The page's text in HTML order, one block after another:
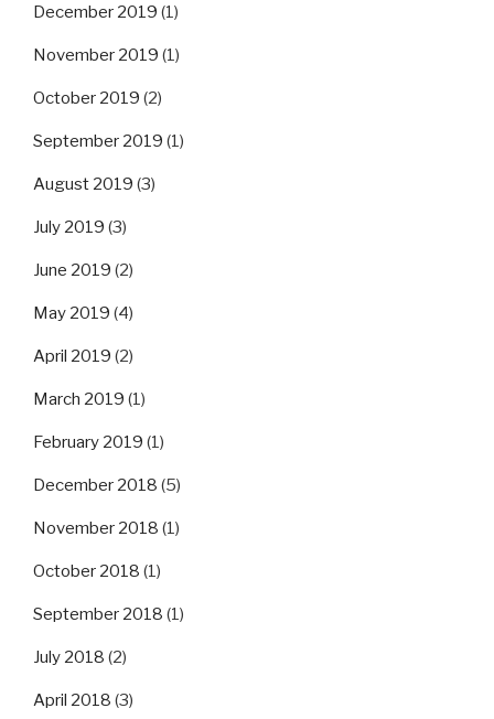
December 2019 (1)
November 2019 (1)
October 2019 (2)
September 2019 (1)
August 2019 (3)
July 2019 (3)
June 2019 (2)
May 2019 (4)
April 2019 (2)
March 2019 (1)
February 2019 (1)
December 2018 (5)
November 2018 (1)
October 2018 (1)
September 2018 (1)
July 2018 (2)
April 2018 (3)